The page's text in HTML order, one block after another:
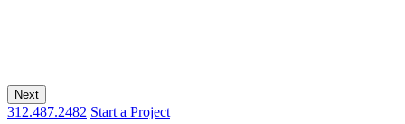
Next
312.487.2482 Start a Project